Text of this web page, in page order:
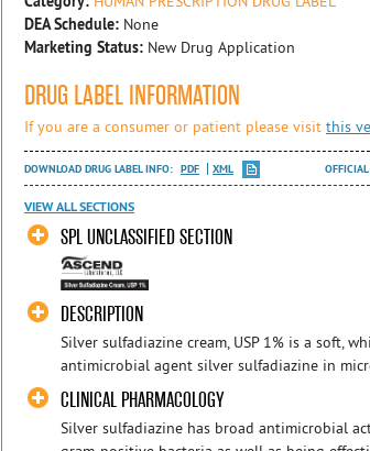
DEA Schedule: None
Marketing Status: New Drug Application
DRUG LABEL INFORMATION
If you are a consumer or patient please visit this
DOWNLOAD DRUG LABEL INFO: PDF XML
VIEW ALL SECTIONS
SPL UNCLASSIFIED SECTION
DESCRIPTION
Silver sulfadiazine cream, USP 1% is a soft,
antimicrobial agent silver sulfadiazine in
CLINICAL PHARMACOLOGY
Silver sulfadiazine has broad antimicrobial